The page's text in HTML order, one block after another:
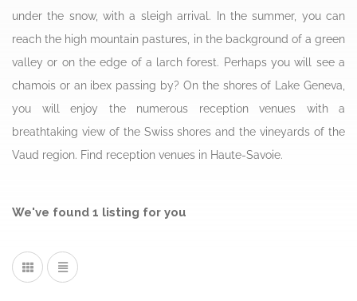
under the snow, with a sleigh arrival. In the summer, you can
reach the high mountain pastures, in the background of a green
valley or on the edge of a larch forest. Perhaps you will see a
chamois or an ibex passing by? On the shores of Lake Geneva,
you will enjoy the numerous reception venues with a
breathtaking view of the Swiss shores and the vineyards of the
Vaud region. Find reception venues in Haute-Savoie.
We've found 1 listing for you